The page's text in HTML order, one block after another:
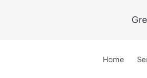
Home